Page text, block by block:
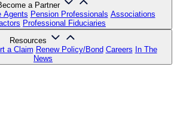
a Partner
Agents Pension Professionals Associations
Professional Fiduciaries
Resources
a Claim Renew Policy/Bond Careers In The
News